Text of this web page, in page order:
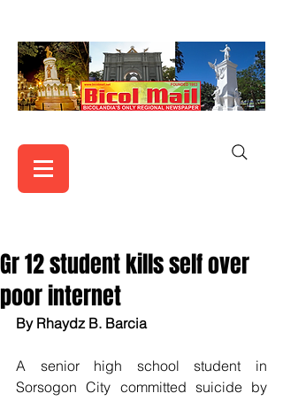
Gr 12 student kills self over
poor internet
By Rhaydz B. Barcia
A senior high school student in
Sorsogon City committed suicide by